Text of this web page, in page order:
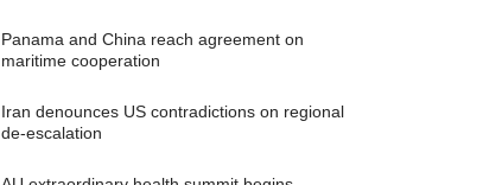
Panama and China reach agreement on
maritime cooperation
Iran denounces US contradictions on regional
de-escalation